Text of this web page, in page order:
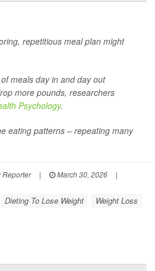
repetitious meal plan might
meals day in and day out
more pounds, researchers
Psychology.
eating patterns – repeating many
Reporter | March 30, 2026
|
Dieting To Lose Weight
Weight Loss